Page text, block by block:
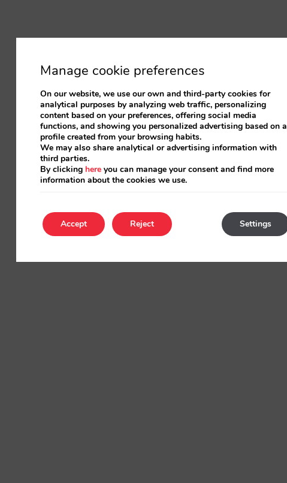
Manage cookie preferences
On our website, we use our own and third-party cookies for
analytical purposes by analyzing web traffic, personalizing
content based on your preferences, offering social media
functions, and showing you personalized advertising based on a
profile created from your browsing habits.
We may also share analytical or advertising information with
third parties.
By clicking here you can manage your consent and find more
information about the cookies we use.
Accept Settings
Reject